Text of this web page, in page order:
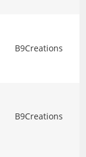
B9Creations
B9Creations